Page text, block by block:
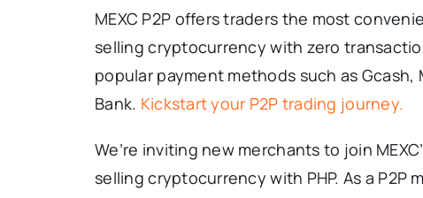
MEXC P2P offers traders the most
selling cryptocurrency with zero
popular payment methods such as Gcash,
Bank. Kickstart your P2P trading journey.
We’re inviting new merchants to join
selling cryptocurrency with PHP. As a